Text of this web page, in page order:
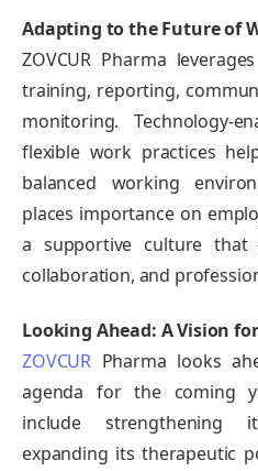
Adapting to the Future of
ZOVCUR Pharma
training, reporting,
monitoring. Technology-
flexible work practices
balanced working
places importance on
a supportive culture that
collaboration, and
Looking Ahead: A Vision
ZOVCUR Pharma looks
agenda for the coming
include strengthening
expanding its therapeutic